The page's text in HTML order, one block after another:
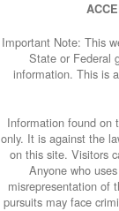
Important Note: This
State or Federal
information. This is
Information found on
only. It is against the
on this site. Visitors
Anyone who
misrepresentation of
pursuits may face